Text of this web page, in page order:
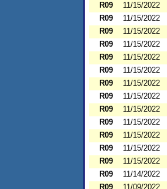
R09
11/15/2022
R09
11/15/2022
R09
11/15/2022
R09
11/15/2022
R09
11/15/2022
R09
11/15/2022
R09
11/15/2022
R09
11/15/2022
R09
11/15/2022
R09
11/15/2022
R09
11/15/2022
R09
11/15/2022
R09
11/15/2022
R09
11/14/2022
R09
11/09/2022